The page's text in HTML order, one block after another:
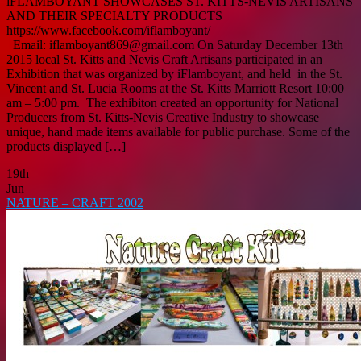
AND THEIR SPECIALTY PRODUCTS
https://www.facebook.com/iflamboyant/
Email: iflamboyant869@gmail.com On Saturday December 13th
2015 local St. Kitts and Nevis Craft Artisans participated in an
Exhibition that was organized by iFlamboyant, and held in the St.
Vincent and St. Lucia Rooms at the St. Kitts Marriott Resort 10:00
am – 5:00 pm. The exhibiton created an opportunity for National
Producers from St. Kitts-Nevis Creative Industry to showcase
unique, hand made items available for public purchase. Some of the
products displayed […]
19th
Jun
NATURE – CRAFT 2002